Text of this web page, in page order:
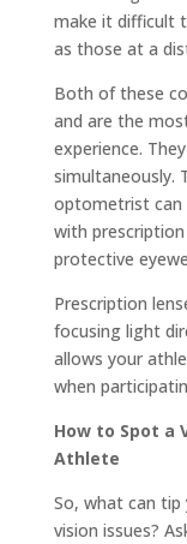
make it difficult
as those at a
Both of these
and are the
experience.
simultaneously.
optometrist can
with
protective
Prescription
focusing light
allows your
when
How to Spot a
Athlete
So, what can
vision issues?